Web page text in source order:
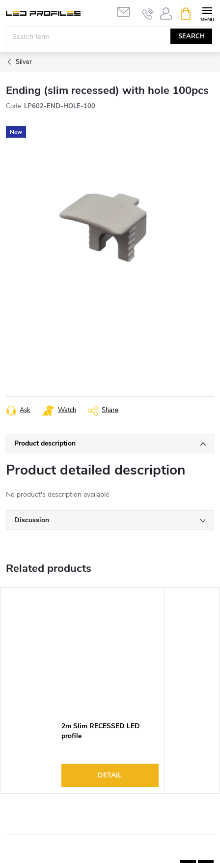
content
SEARCH
CART
Silver
Ending (slim recessed) with hole 100pcs
Code: LP602-END-HOLE-100
New
Ask Watch Share
Product description
Product detailed description
No product's description available
Discussion
Related products
2m Slim RECESSED LED
profile
DETAIL